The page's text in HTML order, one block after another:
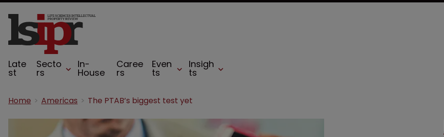
Late
st
Secto
rs
In-
House
Caree
rs
Even
ts
Insigh
ts
Home Americas The PTAB’s biggest test yet